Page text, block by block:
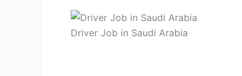
Driver Job in Saudi Arabia